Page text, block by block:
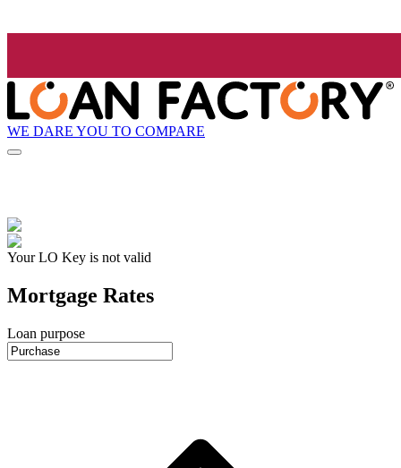
WE DARE YOU TO COMPARE
Your LO Key is not valid
Mortgage Rates
Loan purpose